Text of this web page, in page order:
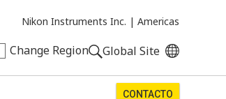
Nikon Instruments Inc. | Americas
Change Region Global Site
CONTACTO